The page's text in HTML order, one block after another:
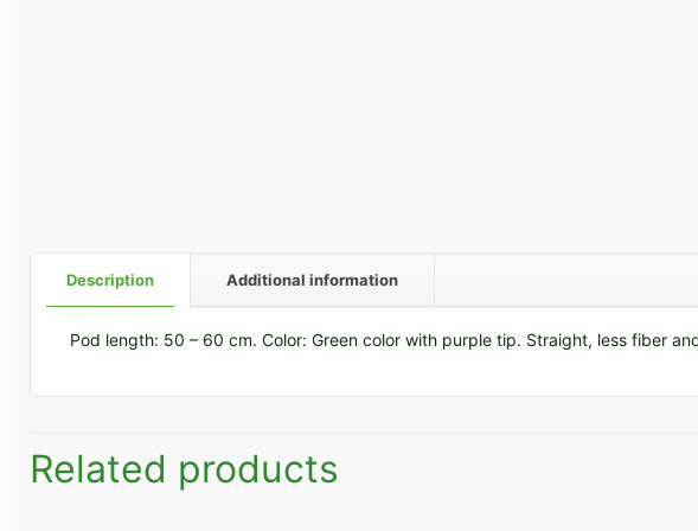
Description Additional information
Pod length: 50 – 60 cm. Color: Green color with purple tip. Straight, less fiber
Related products